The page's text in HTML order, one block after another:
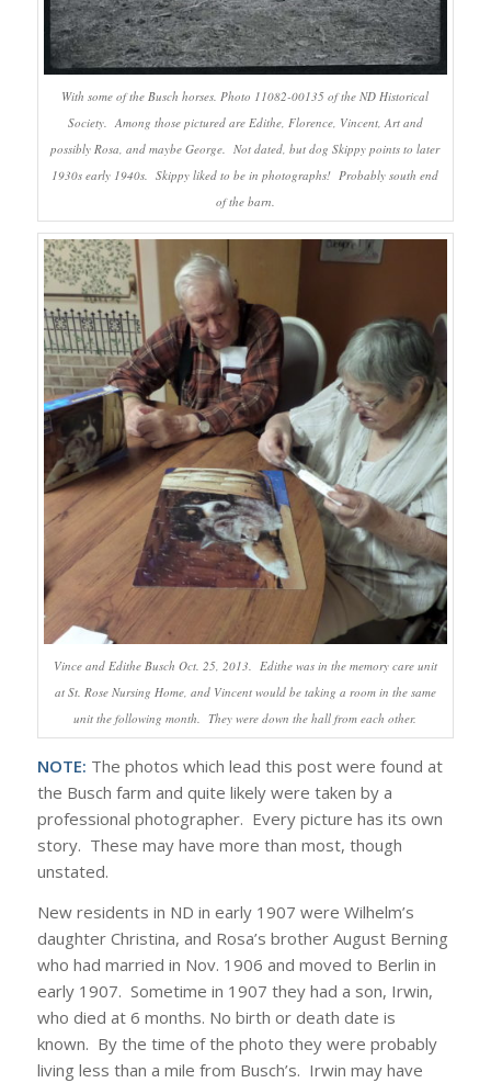
With some of the Busch horses. Photo 11082-00135 of the ND Historical
Society. Among those pictured are Edithe, Florence, Vincent, Art and
possibly Rosa, and maybe George. Not dated, but dog Skippy points to later
1930s early 1940s. Skippy liked to be in photographs! Probably south end
of the barn.
Vince and Edithe Busch Oct. 25, 2013. Edithe was in the memory care unit
at St. Rose Nursing Home, and Vincent would be taking a room in the same
unit the following month. They were down the hall from each other.
NOTE: The photos which lead this post were found at
the Busch farm and quite likely were taken by a
professional photographer. Every picture has its own
story. These may have more than most, though
unstated.
New residents in ND in early 1907 were Wilhelm’s
daughter Christina, and Rosa’s brother August Berning
who had married in Nov. 1906 and moved to Berlin in
early 1907. Sometime in 1907 they had a son, Irwin,
who died at 6 months. No birth or death date is
known. By the time of the photo they were probably
living less than a mile from Busch’s. Irwin may have